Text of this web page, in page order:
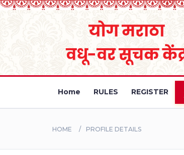
Home RULES REGISTER
HOME PROFILE DETAILS